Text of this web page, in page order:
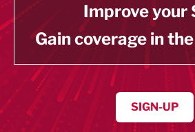
Improve your
Gain coverage in
SIGN-UP